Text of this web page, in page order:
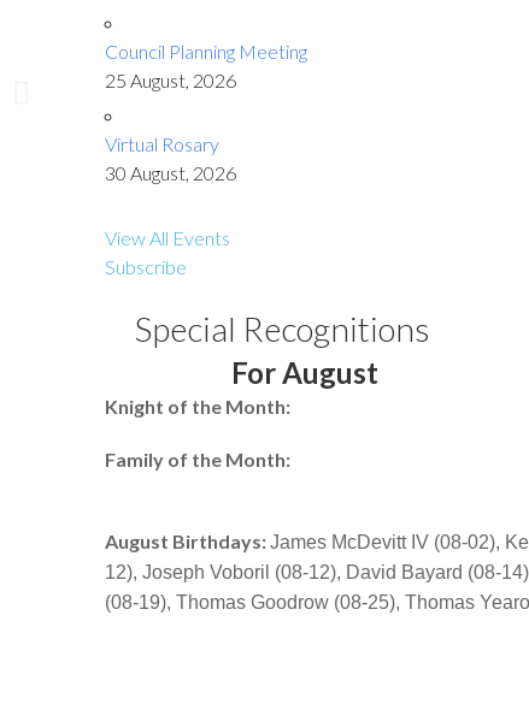
Council Planning Meeting
25 August, 2026
Virtual Rosary
30 August, 2026
View All Events
Subscribe
Special Recognitions
For August
Knight of the Month:
Family of the Month:
August Birthdays:James McDevitt IV (08-02),
12), Joseph Voboril (08-12), David Bayard (08-
(08-19), Thomas Goodrow (08-25), Thomas